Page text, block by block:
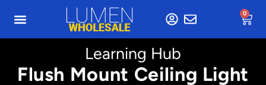
0
Learning Hub
Flush Mount Ceiling Light